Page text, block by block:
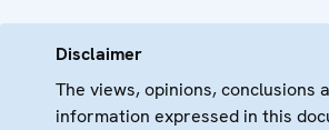
Disclaimer
The views, opinions, conclusions
information expressed in this